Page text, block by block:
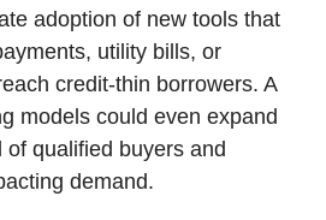
adoption of new tools that
utility bills, or
credit-thin borrowers. A
models could even expand
qualified buyers and
demand.